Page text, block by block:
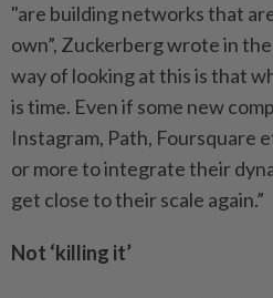
"are building networks that
own”, Zuckerberg wrote in
way of looking at this is that
is time. Even if some new
Instagram, Path, Foursquare
or more to integrate their
get close to their scale again.”
Not ‘killing it’